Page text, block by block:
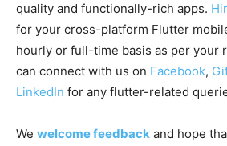
quality and functionally-rich apps.
for your cross-platform Flutter
hourly or full-time basis as per your
can connect with us on Facebook,
LinkedIn for any flutter-related
We welcome feedback and hope